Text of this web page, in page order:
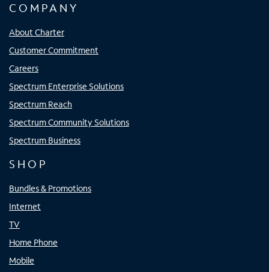
COMPANY
About Charter
Customer Commitment
Careers
Spectrum Enterprise Solutions
Spectrum Reach
Spectrum Community Solutions
Spectrum Business
SHOP
Bundles & Promotions
Internet
TV
Home Phone
Mobile